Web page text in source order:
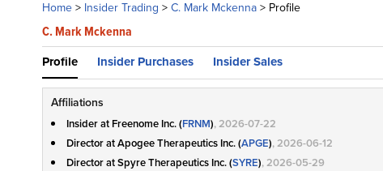
Home> Insider Trading >C. Mark Mckenna> Profile
C. Mark Mckenna
Profile Insider Purchases Insider Sales
Affiliations
Insider at Freenome Inc. (FRNM), 2026-07-22
Director at Apogee Therapeutics Inc. (APGE), 2026-06-12
Director at Spyre Therapeutics Inc. (SYRE), 2026-05-29